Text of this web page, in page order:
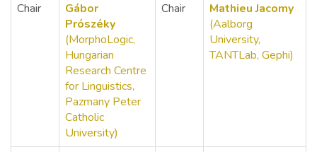
Chair
Gábor
Prószéky
(MorphoLogic,
Hungarian
Research Centre
for Linguistics,
Pazmany Peter
Catholic
University)
Chair MathieuJacomy
(Aalborg
University,
TANTLab, Gephi)